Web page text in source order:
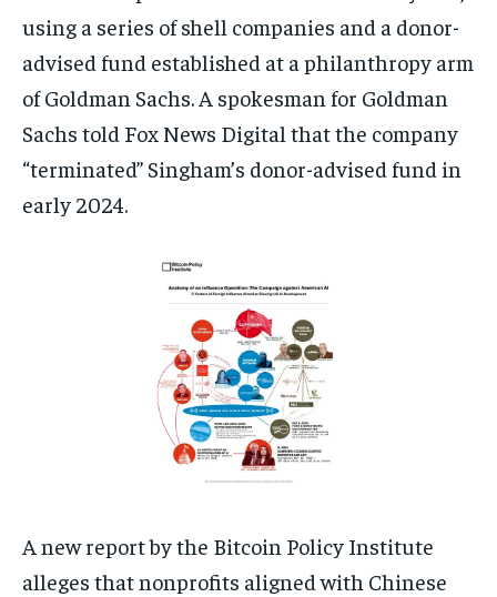
using a series of shell companies and a donor-
advised fund established at a philanthropy arm
of Goldman Sachs. A spokesman for Goldman
Sachs told Fox News Digital that the company
“terminated” Singham’s donor-advised fund in
early 2024.
A new report by the Bitcoin Policy Institute
alleges that nonprofits aligned with Chinese